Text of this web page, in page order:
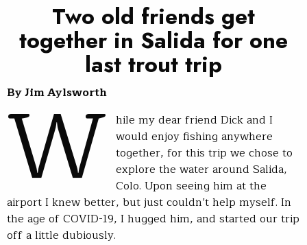
Two old friends get
together in Salida for one
last trout trip
By Jim Aylsworth
W hile my dear friend Dick and I
would enjoy fishing anywhere
together, for this trip we chose to
explore the water around Salida,
Colo. Upon seeing him at the
airport I knew better, but just couldn’t help myself. In
the age of COVID-19, I hugged him, and started our trip
off a little dubiously.